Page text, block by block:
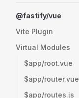
@fastify/vue
Vite Plugin
Virtual Modules
$app/root.vue
$app/router.vue
$app/routes.js